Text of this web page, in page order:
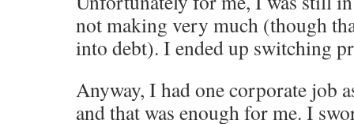
not making very much (though
into debt). I ended up switching
Anyway, I had one corporate job
and that was enough for me. I